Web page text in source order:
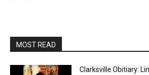
MOST READ
Clarksville Obitiary: